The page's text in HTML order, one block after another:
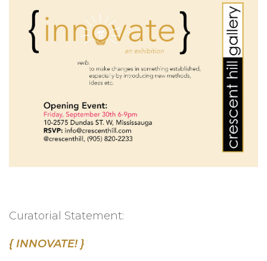
Curatorial Statement:
{ INNOVATE! }